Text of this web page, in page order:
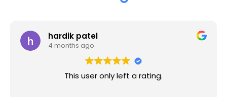
hardik patel
4 months ago
This user only left a rating.